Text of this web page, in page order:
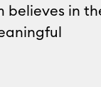
believes in